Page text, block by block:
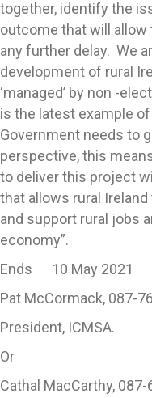
together, identify the
outcome that will
any further delay. We
development of rural
‘managed’ by non -
is the latest example
Government needs to
perspective, this
to deliver this project
that allows rural
and support rural jobs
economy”.
Ends 10 May 2021
Pat McCormack, 087-
President, ICMSA.
Or
Cathal MacCarthy,